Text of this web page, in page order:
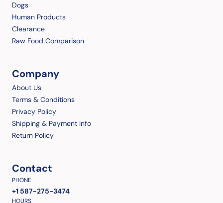
Dogs
Human Products
Clearance
Raw Food Comparison
Company
About Us
Terms & Conditions
Privacy Policy
Shipping & Payment Info
Return Policy
Contact
PHONE
+1 587-275-3474
HOURS